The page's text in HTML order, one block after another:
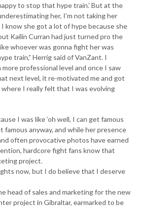
to stop that hype train.’ But at the
her, I’m not taking her
know she got a lot of hype because she
Kailin Curran had just turned pro the
whoever was gonna fight her was
train,” Herrig said of VanZant. I
professional level and once I saw
next level, it re-motivated me and got
I really felt that I was evolving
I was like ‘oh well, I can get famous
famous anyway, and while her presence
often provocative photos have earned
hardcore fight fans know that
project.
now, but I do believe that I deserve
head of sales and marketing for the new
project in Gibraltar, earmarked to be